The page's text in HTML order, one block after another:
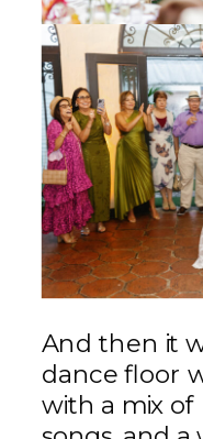
And then it
dance floor
with a mix of